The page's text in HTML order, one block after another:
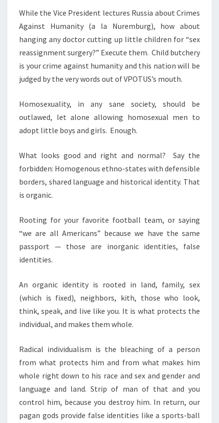
I
D
D
E
N
While the Vice President lectures Russia about Crimes
Against Humanity (a la Nuremburg), how about
hanging any doctor cutting up little children for “sex
reassignment surgery?” Execute them. Child butchery
is your crime against humanity and this nation will be
judged by the very words out of VPOTUS’s mouth.
Homosexuality, in any sane society, should be
outlawed, let alone allowing homosexual men to
adopt little boys and girls. Enough.
What looks good and right and normal? Say the
forbidden: Homogenous ethno-states with defensible
borders, shared language and historical identity. That
is organic.
Rooting for your favorite football team, or saying
“we are all Americans” because we have the same
passport — those are inorganic identities, false
identities.
An organic identity is rooted in land, family, sex
(which is fixed), neighbors, kith, those who look,
think, speak, and live like you. It is what protects the
individual, and makes them whole.
Radical individualism is the bleaching of a person
from what protects him and from what makes him
whole right down to his race and sex and gender and
language and land. Strip of man of that and you
control him, because you destroy him. In return, our
pagan gods provide false identities like a sports-ball